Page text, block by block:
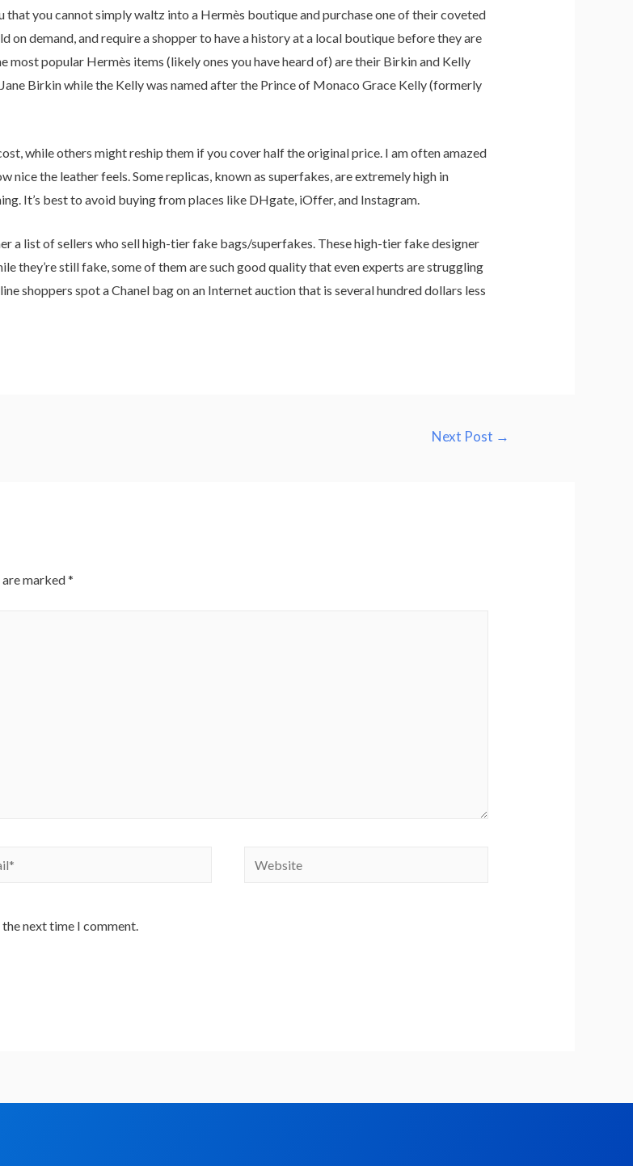
you cannot simply waltz into a Hermès boutique and purchase one of their coveted
on demand, and require a shopper to have a history at a local boutique before they are
popular Hermès items (likely ones you have heard of) are their Birkin and Kelly
Birkin while the Kelly was named after the Prince of Monaco Grace Kelly (formerly
while others might reship them if you cover half the original price. I am often amazed
the leather feels. Some replicas, known as superfakes, are extremely high in
It’s best to avoid buying from places like DHgate, iOffer, and Instagram.
a list of sellers who sell high-tier fake bags/superfakes. These high-tier fake designer
they’re still fake, some of them are such good quality that even experts are struggling
shoppers spot a Chanel bag on an Internet auction that is several hundred dollars less
Next Post →
marked*
next time I comment.